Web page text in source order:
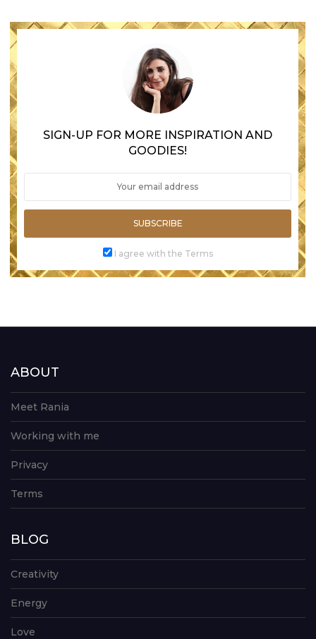
SIGN-UP FOR MORE INSPIRATION AND
GOODIES!
SUBSCRIBE
I agree with the Terms
ABOUT
Meet Rania
Working with me
Privacy
Terms
BLOG
Creativity
Energy
Love